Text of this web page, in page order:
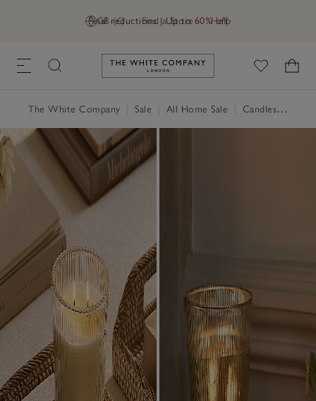
GB (£) Find a Store Help
Final reductions | Up to 60% off
Link to The White Company's
The White Company Sale All Home Sale Candles & Fragrance Sale